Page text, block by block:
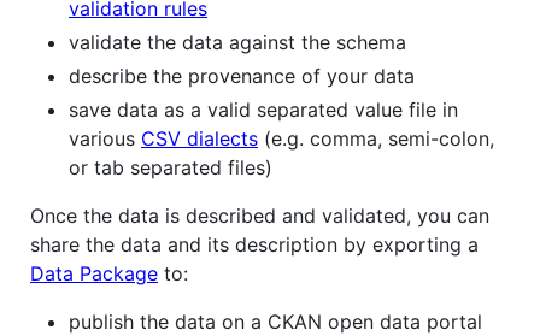
validation rules
validate the data against the schema
describe the provenance of your data
save data as a valid separated value file in
various CSV dialects (e.g. comma, semi-colon,
or tab separated files)
Once the data is described and validated, you can
share the data and its description by exporting a
Data Package to:
publish the data on a CKAN open data portal